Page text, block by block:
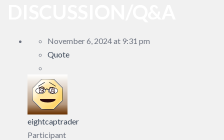
November 6, 2024 at 9:31 pm
Quote
eightcaptrader
Participant